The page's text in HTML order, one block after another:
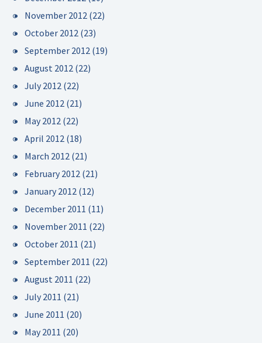
November 2012 (22)
October 2012 (23)
September 2012 (19)
August 2012 (22)
July 2012 (22)
June 2012 (21)
May 2012 (22)
April 2012 (18)
March 2012 (21)
February 2012 (21)
January 2012 (12)
December 2011 (11)
November 2011 (22)
October 2011 (21)
September 2011 (22)
August 2011 (22)
July 2011 (21)
June 2011 (20)
May 2011 (20)